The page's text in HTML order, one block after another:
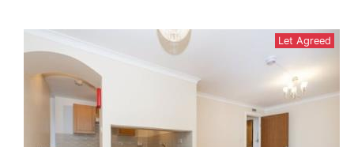
Let Agreed